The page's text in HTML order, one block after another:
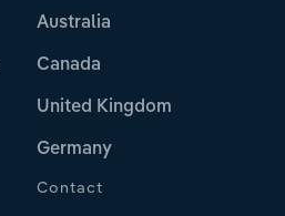
Australia
Canada
United Kingdom
Germany
Contact